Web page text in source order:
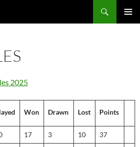
2025
Won Drawn Lost Points
17 3 10 37